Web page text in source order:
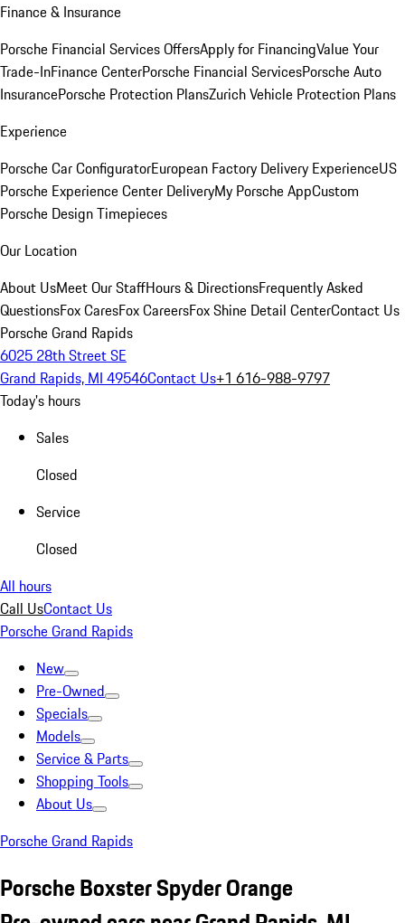
Finance & Insurance
Porsche Financial Services OffersApply for FinancingValue Your
Trade-InFinance CenterPorsche Financial ServicesPorsche Auto
InsurancePorsche Protection PlansZurich Vehicle Protection Plans
Experience
Porsche Car ConfiguratorEuropean Factory Delivery ExperienceUS
Porsche Experience Center DeliveryMy Porsche AppCustom
Porsche Design Timepieces
Our Location
About UsMeet Our StaffHours & DirectionsFrequently Asked
QuestionsFox CaresFox CareersFox Shine Detail CenterContact Us
Porsche Grand Rapids
6025 28th Street SE
Grand Rapids, MI 49546Contact Us+1 616-988-9797
Today's hours
Sales
Closed
Service
Closed
All hours
Call UsContact Us
Porsche Grand Rapids
New
Pre-Owned
Specials
Models
Service & Parts
Shopping Tools
About Us
Porsche Grand Rapids
Porsche Boxster Spyder Orange